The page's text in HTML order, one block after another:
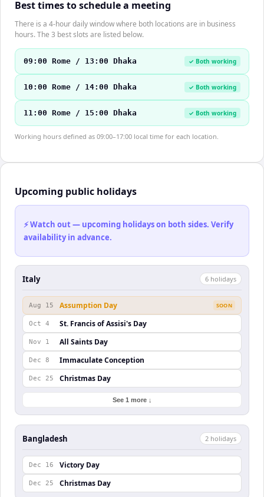
Best times to schedule a meeting
There is a 4-hour daily window where both locations are in business
hours. The 3 best slots are listed below.
09:00 Rome / 13:00 Dhaka ✓ Both working
10:00 Rome / 14:00 Dhaka ✓ Both working
11:00 Rome / 15:00 Dhaka ✓ Both working
Working hours defined as 09:00–17:00 local time for each location.
Upcoming public holidays
⚡ Watch out — upcoming holidays on both sides. Verify
availability in advance.
Italy 6 holidays
Aug 15 Assumption Day SOON
Oct 4 St. Francis of Assisi's Day
Nov 1 All Saints Day
Dec 8 Immaculate Conception
Dec 25 Christmas Day
See 1 more ↓
Bangladesh 2 holidays
Dec 16 Victory Day
Dec 25 Christmas Day